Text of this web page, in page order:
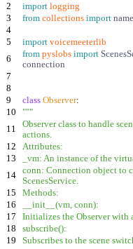
2
import logging
3
from collections import
4
5
import voicemeeterlib
6
from pyslobs import
connection
7
8
9
class Observer:
10
"""
11
Observer class to handle
actions.
12
Attributes:
13
_vm: An instance of the
14
conn: Connection object to
ScenesService.
15
Methods:
16
__init__(vm, conn):
17
Initializes the Observer with
18
subscribe():
19
Subscribes to the scene